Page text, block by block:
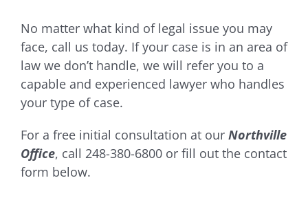
No matter what kind of legal issue you may
face, call us today. If your case is in an area of
law we don’t handle, we will refer you to a
capable and experienced lawyer who handles
your type of case.
For a free initial consultation at our Northville
Office, call 248-380-6800 or fill out the contact
form below.